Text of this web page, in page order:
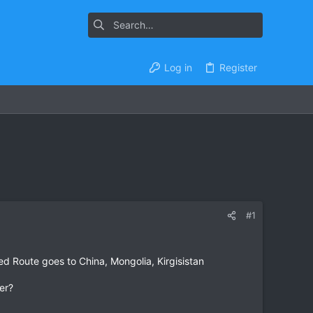
Log in Register
#1
Route goes to China, Mongolia, Kirgisistan